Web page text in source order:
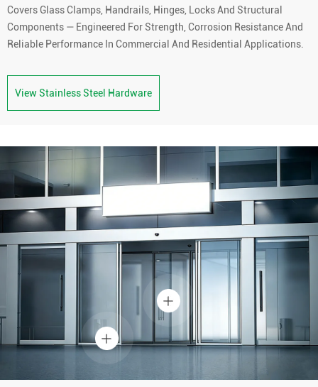
Covers Glass Clamps, Handrails, Hinges, Locks And Structural
Components — Engineered For Strength, Corrosion Resistance And
Reliable Performance In Commercial And Residential Applications.
View Stainless Steel Hardware